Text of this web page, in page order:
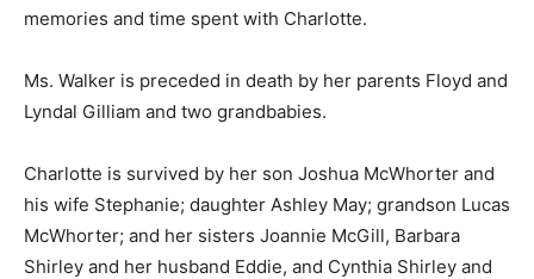
memories and time spent with Charlotte.
Ms. Walker is preceded in death by her parents Floyd and
Lyndal Gilliam and two grandbabies.
Charlotte is survived by her son Joshua McWhorter and
his wife Stephanie; daughter Ashley May; grandson Lucas
McWhorter; and her sisters Joannie McGill, Barbara
Shirley and her husband Eddie, and Cynthia Shirley and